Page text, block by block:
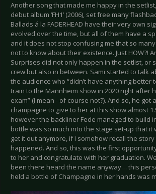
Another song that made me happy in the setlist,
debut album ‘FH1’ (2006), set free many
Ballads á la FADERHEAD have their very own
evolved over the time, but all of them have a
and it does not stop confusing me that so
not to know about their existence. Just HOW?!
Surprises did not only happen in the setlist, or
crew but also in between. Sami started to talk
the audience who “didn’t have anything better
train to the Mannheim show in 2020 right after
exam” (I mean - of course not?). And so, he got
champagne to give to her at this show almost
however the backliner Fede managed to build
bottle was so much into the stage set-up that it
get it out anymore, if I somehow recall the
happened. And so, this was the first
to her and congratulate with her graduation.
been there heard the name anyway… this
held a bottle of Champagne in her hands was